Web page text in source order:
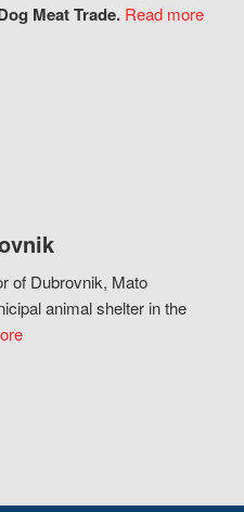
Meat Trade. Read more
of Dubrovnik, Mato
animal shelter in the